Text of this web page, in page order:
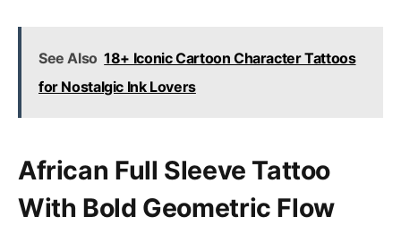
See Also 18+ Iconic Cartoon Character Tattoos
for Nostalgic Ink Lovers
African Full Sleeve Tattoo
With Bold Geometric Flow